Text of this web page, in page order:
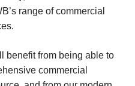
range of commercial
benefit from being able to
commercial